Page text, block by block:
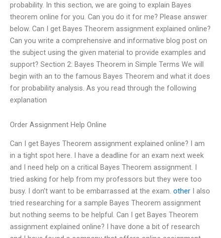
probability. In this section, we are going to explain Bayes
theorem online for you. Can you do it for me? Please answer
below. Can I get Bayes Theorem assignment explained online?
Can you write a comprehensive and informative blog post on
the subject using the given material to provide examples and
support? Section 2: Bayes Theorem in Simple Terms We will
begin with an to the famous Bayes Theorem and what it does
for probability analysis. As you read through the following
explanation
Order Assignment Help Online
Can I get Bayes Theorem assignment explained online? I am
in a tight spot here. I have a deadline for an exam next week
and I need help on a critical Bayes Theorem assignment. I
tried asking for help from my professors but they were too
busy. I don’t want to be embarrassed at the exam. other I also
tried researching for a sample Bayes Theorem assignment
but nothing seems to be helpful. Can I get Bayes Theorem
assignment explained online? I have done a bit of research